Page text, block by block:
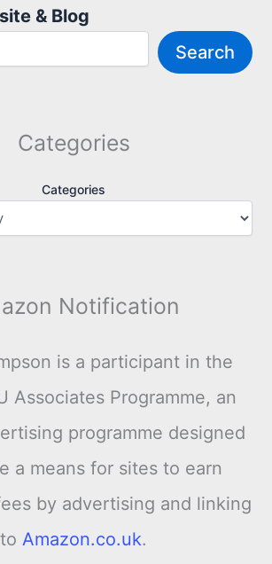
& Blog
Search
Categories
Categories
Notification
is a participant in the
Associates Programme, an
programme designed
a means for sites to earn
by advertising and linking
to Amazon.co.uk.